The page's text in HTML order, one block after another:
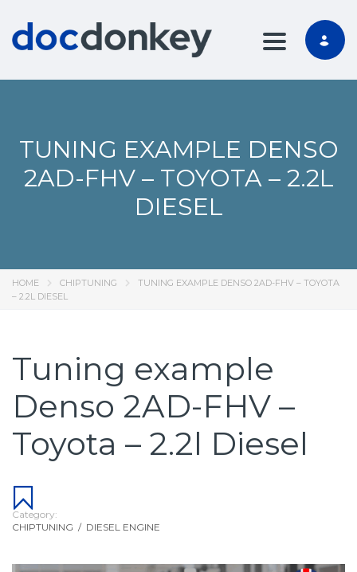
TOGGLE
TUNING EXAMPLE DENSO
2AD-FHV – TOYOTA – 2.2L
DIESEL
HOME CHIPTUNING
TUNING EXAMPLE DENSO 2AD-FHV – TOYOTA
– 2.2L DIESEL
Tuning example
Denso 2AD-FHV –
Toyota – 2.2l Diesel
Category:
CHIPTUNING / DIESEL ENGINE